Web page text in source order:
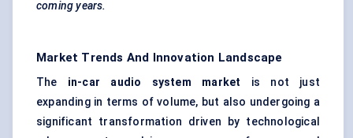
coming years.
Market Trends And Innovation Landscape
The in-car audio system market is not just
expanding in terms of volume, but also undergoing a
significant transformation driven by technological